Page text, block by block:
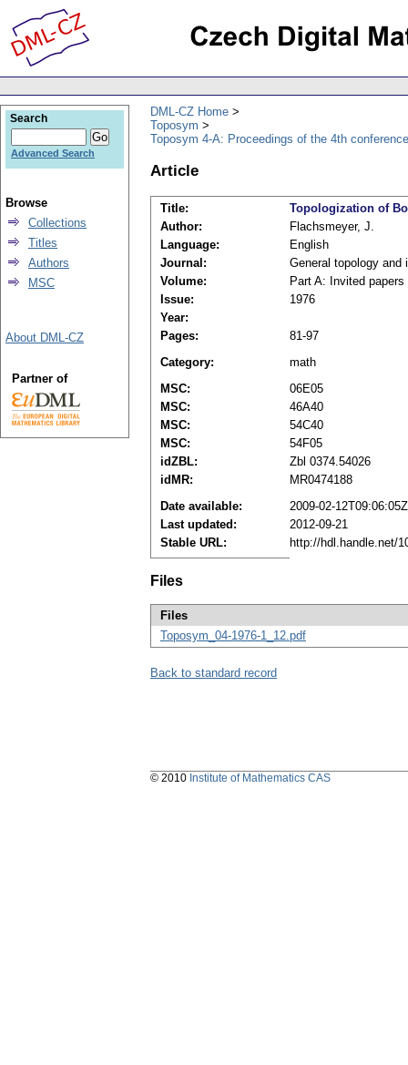
DML-CZ Home
Toposym
Toposym 4-A: Proceedings of the 4th
Article
Title:
Topologization of
Author:
Flachsmeyer, J.
Language:
English
Journal:
General topology and
Volume:
Part A: Invited papers
Issue:
1976
Year:
Pages:
81-97
Category:
math
MSC:
06E05
MSC:
46A40
MSC:
54C40
MSC:
54F05
idZBL:
Zbl 0374.54026
idMR:
MR0474188
Date available:
2009-02-12T09:06:05Z
Last updated:
2012-09-21
Stable URL:
http://hdl.handle.net/
Files
Files
Toposym_04-1976-1_12.pdf
Back to standard record
Search
Advanced Search
Browse
Collections
Titles
Authors
MSC
About DML-CZ
Partner of
© 2010 Institute of Mathematics CAS